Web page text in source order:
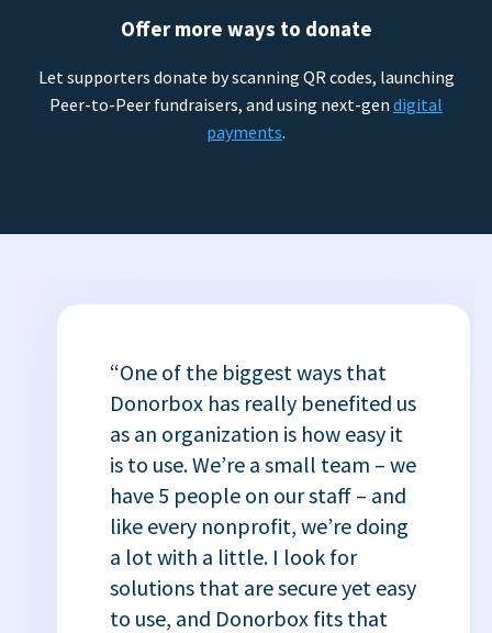
Offer more ways to donate
Let supporters donate by scanning QR codes, launching
Peer-to-Peer fundraisers, and using next-gen digital
payments.
“One of the biggest ways that
Donorbox has really benefited us
as an organization is how easy it
is to use. We’re a small team – we
have 5 people on our staff – and
like every nonprofit, we’re doing
a lot with a little. I look for
solutions that are secure yet easy
to use, and Donorbox fits that